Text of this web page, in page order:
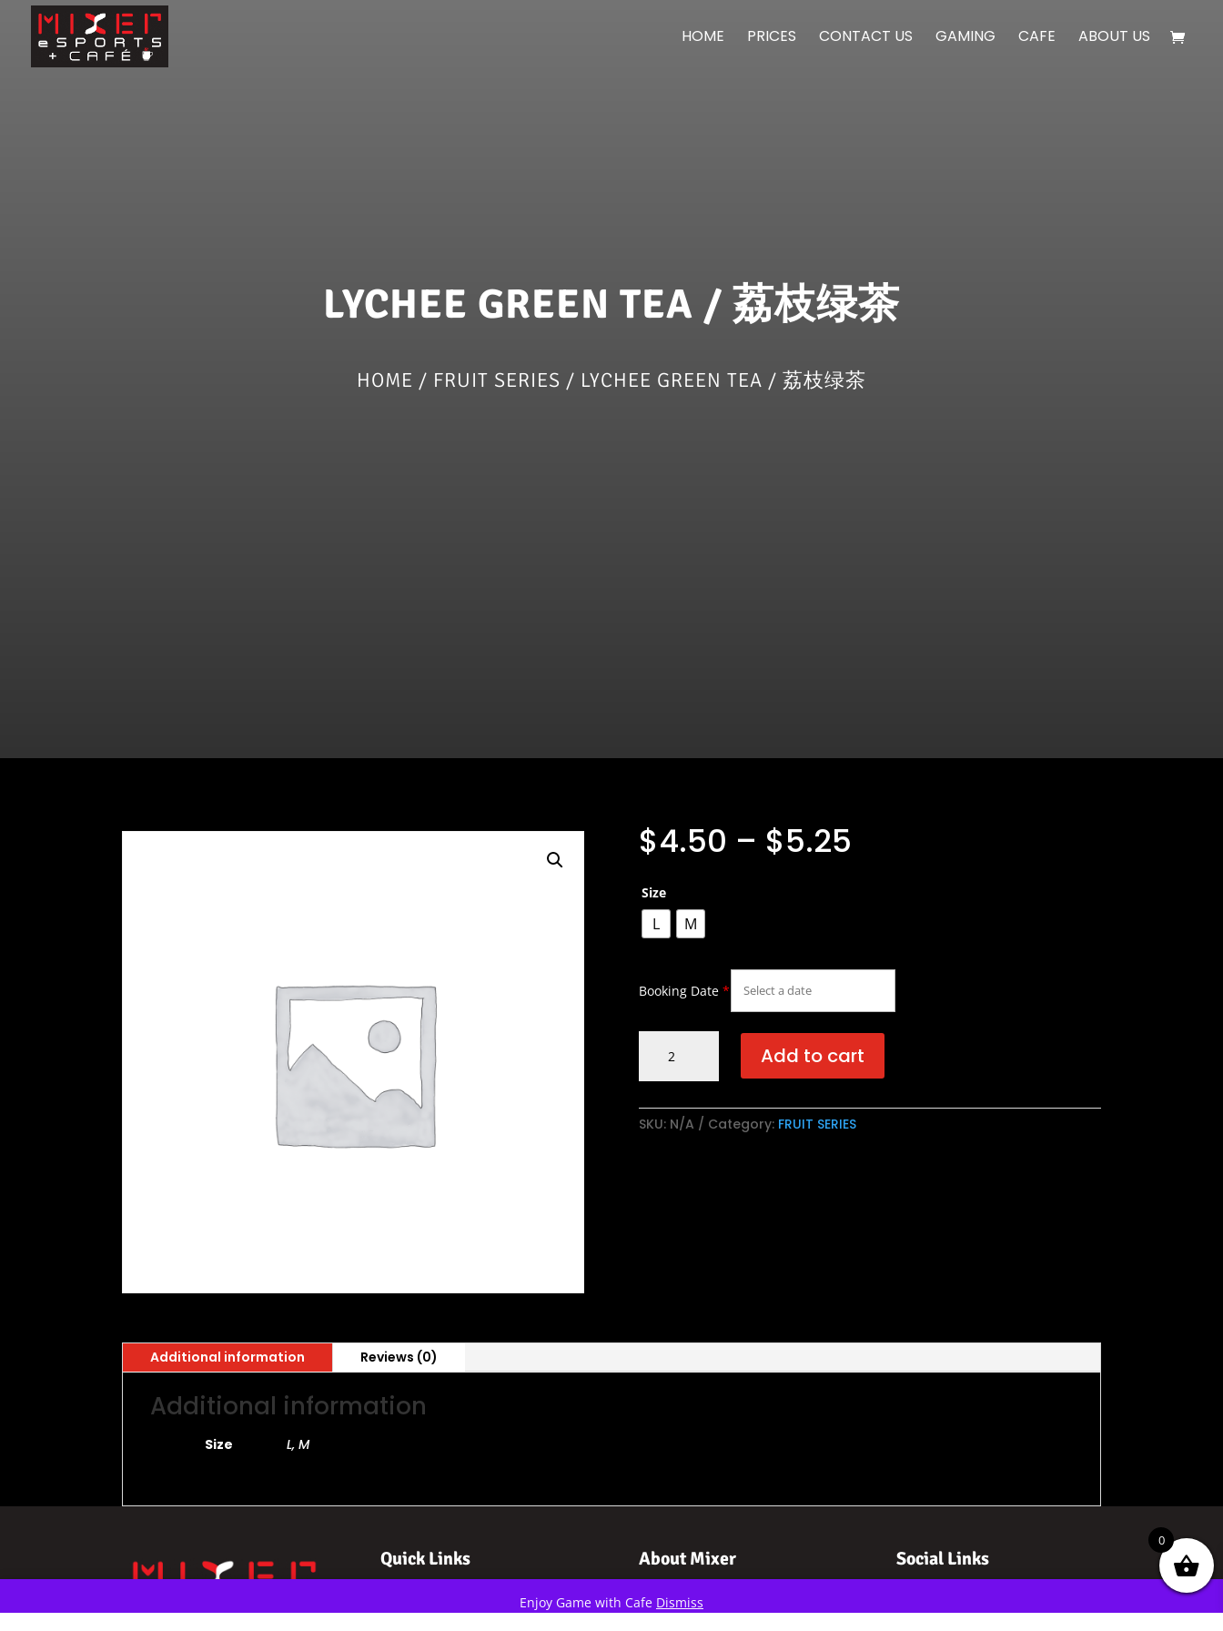
HOME PRICES CONTACT US GAMING CAFE ABOUT US
LYCHEE GREEN TEA / 荔枝绿茶
HOME / FRUIT SERIES / LYCHEE GREEN TEA / 荔枝绿茶
$4.50 – $5.25
Size
L M
Booking Date *
Green
Tea
/
荔
Add to cart
SKU: N/A Category: FRUIT SERIES
Additional information Reviews (0)
Additional information
Size L, M
Quick Links About Mixer
About Us
Social Links
Enjoy Game with Cafe Dismiss
0